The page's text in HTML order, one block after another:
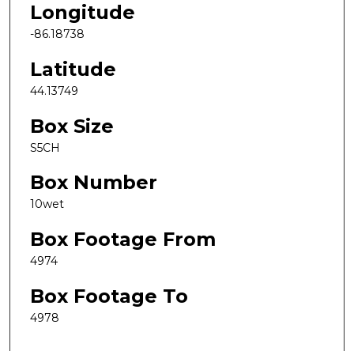
Longitude
-86.18738
Latitude
44.13749
Box Size
S5CH
Box Number
10wet
Box Footage From
4974
Box Footage To
4978